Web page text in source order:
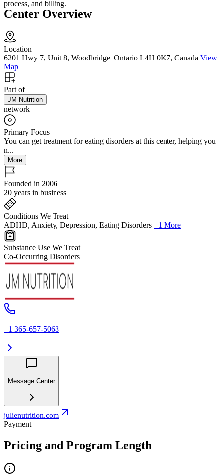
process, and billing.
Center Overview
Location
6201 Hwy 7, Unit 8, Woodbridge, Ontario L4H 0K7, Canada View
Map
Part of
JM Nutrition
network
Primary Focus
You can get treatment for eating disorders at this center, helping you
n...
More
Founded in 2006
20 years in business
Conditions We Treat
ADHD, Anxiety, Depression, Eating Disorders +1 More
Substance Use We Treat
Co-Occurring Disorders
+1 365-657-5068
Message Center
julienutrition.com
Payment
Pricing and Program Length